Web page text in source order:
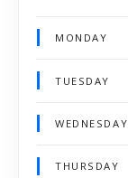
MONDAY
TUESDAY
WEDNESDAY
THURSDAY